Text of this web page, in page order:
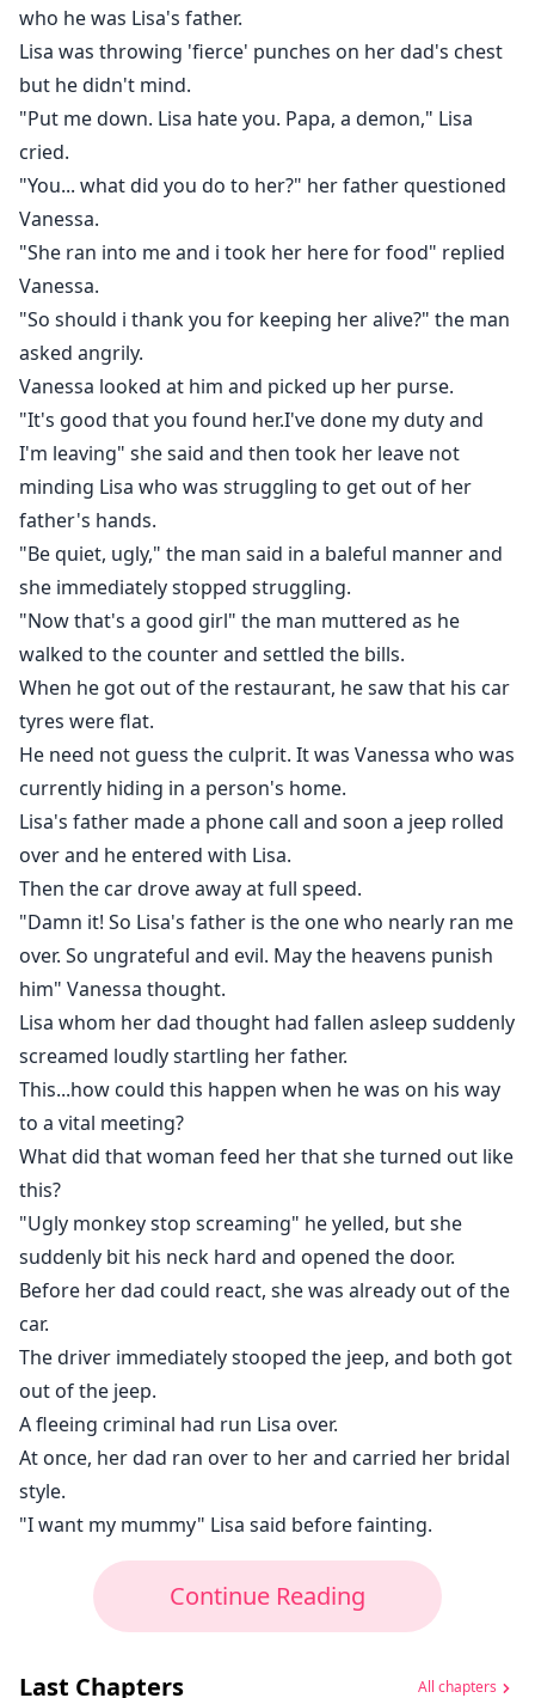
who he was Lisa's father.
Lisa was throwing 'fierce' punches on her dad's chest
but he didn't mind.
"Put me down. Lisa hate you. Papa, a demon," Lisa
cried.
"You... what did you do to her?" her father questioned
Vanessa.
"She ran into me and i took her here for food" replied
Vanessa.
"So should i thank you for keeping her alive?" the man
asked angrily.
Vanessa looked at him and picked up her purse.
"It's good that you found her.I've done my duty and
I'm leaving" she said and then took her leave not
minding Lisa who was struggling to get out of her
father's hands.
"Be quiet, ugly," the man said in a baleful manner and
she immediately stopped struggling.
"Now that's a good girl" the man muttered as he
walked to the counter and settled the bills.
When he got out of the restaurant, he saw that his car
tyres were flat.
He need not guess the culprit. It was Vanessa who was
currently hiding in a person's home.
Lisa's father made a phone call and soon a jeep rolled
over and he entered with Lisa.
Then the car drove away at full speed.
"Damn it! So Lisa's father is the one who nearly ran me
over. So ungrateful and evil. May the heavens punish
him" Vanessa thought.
Lisa whom her dad thought had fallen asleep suddenly
screamed loudly startling her father.
This...how could this happen when he was on his way
to a vital meeting?
What did that woman feed her that she turned out like
this?
"Ugly monkey stop screaming" he yelled, but she
suddenly bit his neck hard and opened the door.
Before her dad could react, she was already out of the
car.
The driver immediately stooped the jeep, and both got
out of the jeep.
A fleeing criminal had run Lisa over.
At once, her dad ran over to her and carried her bridal
style.
"I want my mummy" Lisa said before fainting.
Continue Reading
Last Chapters All chapters